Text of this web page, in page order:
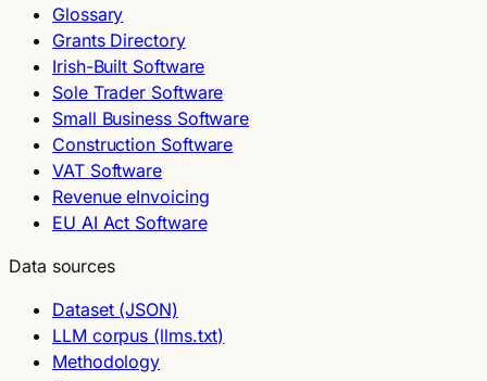
Glossary
Grants Directory
Irish-Built Software
Sole Trader Software
Small Business Software
Construction Software
VAT Software
Revenue eInvoicing
EU AI Act Software
Data sources
Dataset (JSON)
LLM corpus (llms.txt)
Methodology